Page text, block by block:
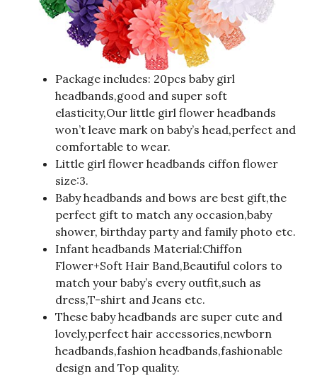
Package includes: 20pcs baby girl
headbands,good and super soft
elasticity,Our little girl flower headbands
won’t leave mark on baby’s head,perfect and
comfortable to wear.
Little girl flower headbands ciffon flower
size:3.
Baby headbands and bows are best gift,the
perfect gift to match any occasion,baby
shower, birthday party and family photo etc.
Infant headbands Material:Chiffon
Flower+Soft Hair Band,Beautiful colors to
match your baby’s every outfit,such as
dress,T-shirt and Jeans etc.
These baby headbands are super cute and
lovely,perfect hair accessories,newborn
headbands,fashion headbands,fashionable
design and Top quality.